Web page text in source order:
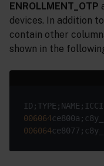
ENROLLMENT_OTP
devices. In addition
contain other
shown in the
006064
006064